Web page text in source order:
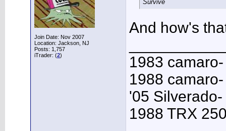
Join Date: Nov 2007
Location: Jackson, NJ
Posts: 1,757
iTrader: (2)
Survive
And how's
1983
1988
'05
1988 TRX